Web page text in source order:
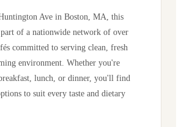
Ave in Boston MA , this
part of a nationwide network of over
committed to serving clean, fresh
environment. Whether you're
lunch, or dinner, you'll find
to suit every taste and dietary